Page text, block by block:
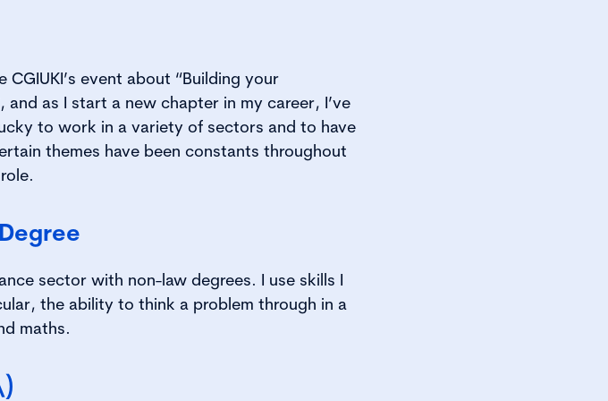
event about “Building your
as I start a new chapter in my career, I’ve
to work in a variety of sectors and to have
themes have been constants throughout
sector with non-law degrees. I use skills I
the ability to think a problem through in a
maths.